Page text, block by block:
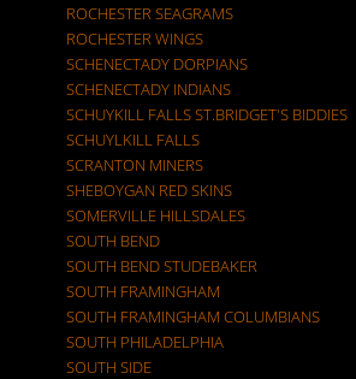
ROCHESTER SEAGRAMS
ROCHESTER WINGS
SCHENECTADY DORPIANS
SCHENECTADY INDIANS
SCHUYKILL FALLS ST.BRIDGET'S BIDDIES
SCHUYLKILL FALLS
SCRANTON MINERS
SHEBOYGAN RED SKINS
SOMERVILLE HILLSDALES
SOUTH BEND
SOUTH BEND STUDEBAKER
SOUTH FRAMINGHAM
SOUTH FRAMINGHAM COLUMBIANS
SOUTH PHILADELPHIA
SOUTH SIDE